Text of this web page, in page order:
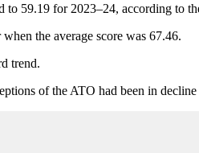
to 59.19 for 2023–24, according to
the average score was 67.46.
trend.
of the ATO had been in